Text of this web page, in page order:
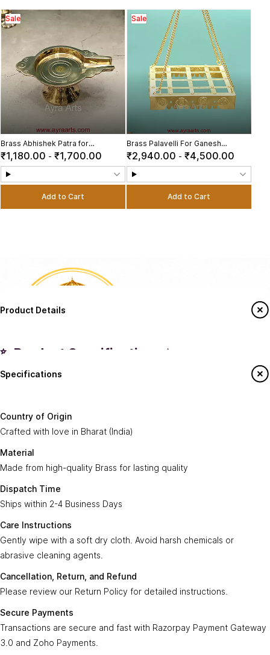
Product Details
✨ Product Specifications ✨
Material:
Made from high-quality
Dispatch
Time:
Ships within 2-4 Business Days
Care
Instructions:
Gently wipe with a soft, dry cloth. Avoid harsh
Refund:
Please review our
instructions.
Payments:
For customization requests, express shipping,
Specifications
Country of Origin
Crafted with love in Bharat (India)
Material
Made from high-quality Brass for lasting quality
Dispatch Time
Ships within 2-4 Business Days
Care Instructions
Gently wipe with a soft dry cloth. Avoid harsh chemicals or
abrasive cleaning agents.
Cancellation, Return, and Refund
Please review our Return Policy for detailed instructions.
Secure Payments
Transactions are secure and fast with Razorpay Payment Gateway
3.0 and Zoho Payments.
Sale
Brass Abhishek Patra for
Pooja/Abhishekam Tray Stand for
God Idols
₹1,180.00 - ₹1,700.00
Add to Cart
Sale
Brass Palavelli For Ganesh
Chaturthi Pooja Decoration
₹2,940.00 - ₹4,500.00
Add to Cart
Say Hello To Us
Sign up to our newsletter to receive emails
on our latest sales and new arrivals.
Ayra Arts Family
Join Ayra Arts Family
Workshops and Events
Member offers
Ayra Arts Stores
Services
Design Consultation
Delivery Service
Help